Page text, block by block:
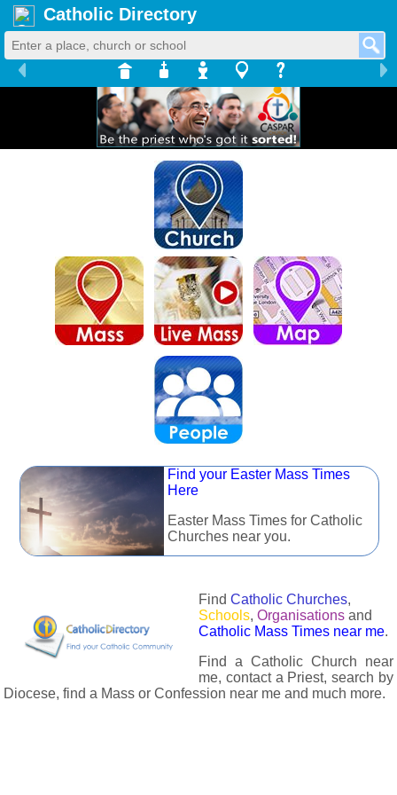
Catholic Directory
Find your Easter Mass Times
Here
Easter Mass Times for Catholic
Churches near you.
Find Catholic Churches,
Schools, Organisations and
Catholic Mass Times near me.
Find a Catholic Church near
me, contact a Priest, search by
Diocese, find a Mass or Confession near me and much more.